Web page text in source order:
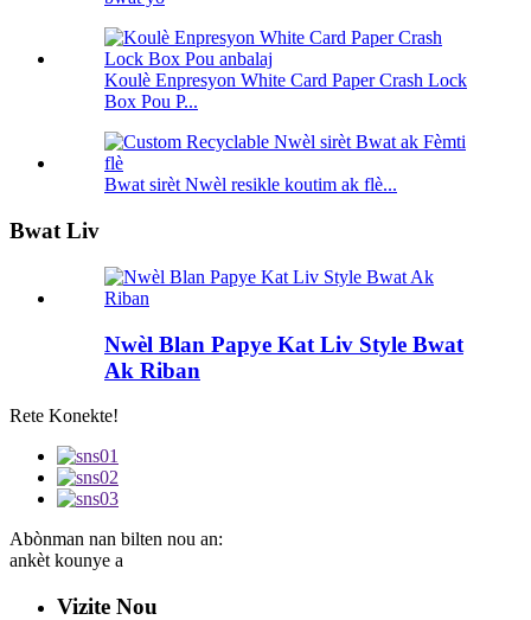
Koulè Enpresyon White Card Paper Crash Lock
Box Pou P...
Bwat sirèt Nwèl resikle koutim ak flè...
Bwat Liv
Nwèl Blan Papye Kat Liv Style Bwat
Ak Riban
Rete Konekte!
Abònman nan bilten nou an:
ankèt kounye a
Vizite Nou